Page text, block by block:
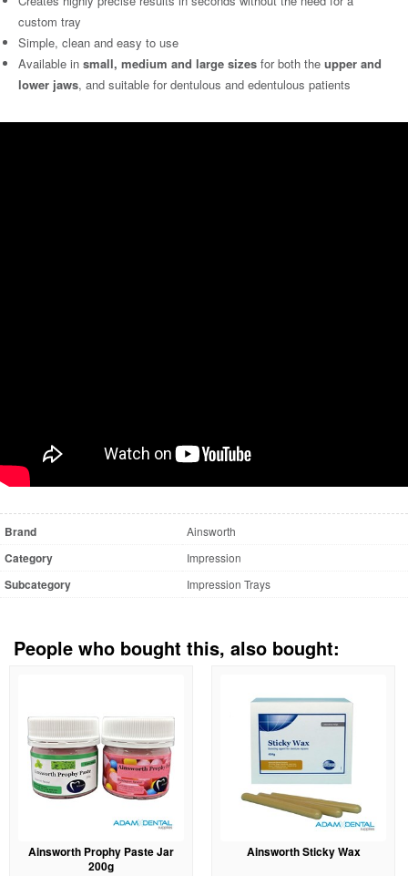
custom tray
Simple, clean and easy to use
Available in small, medium and large sizes for both the upper and
lower jaws, and suitable for dentulous and edentulous patients
Brand Ainsworth
Category Impression
Subcategory Impression Trays
People who bought this, also bought:
Ainsworth Prophy Paste Jar
200g
Ainsworth Sticky Wax